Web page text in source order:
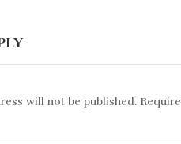
will not be published.